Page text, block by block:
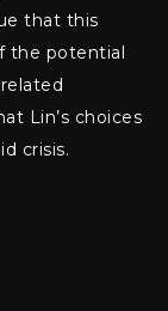
that this
the potential
Lin’s choices
crisis.